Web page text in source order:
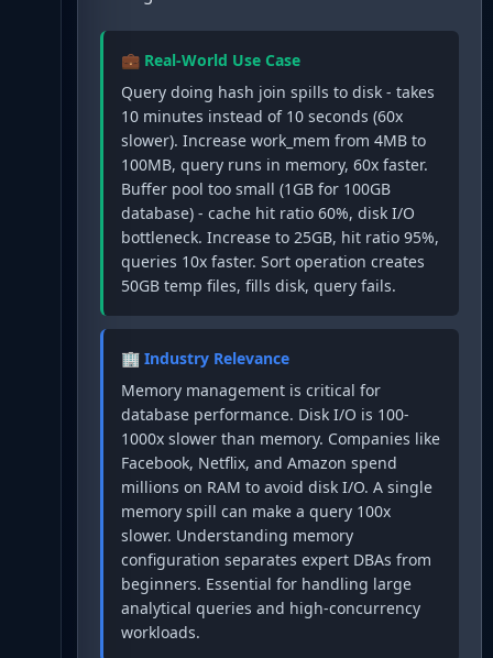
💼 Real-World Use Case
Query doing hash join spills to disk - takes
10 minutes instead of 10 seconds (60x
slower). Increase work_mem from 4MB to
100MB, query runs in memory, 60x faster.
Buffer pool too small (1GB for 100GB
database) - cache hit ratio 60%, disk I/O
bottleneck. Increase to 25GB, hit ratio 95%,
queries 10x faster. Sort operation creates
50GB temp files, fills disk, query fails.
🏢 Industry Relevance
Memory management is critical for
database performance. Disk I/O is 100-
1000x slower than memory. Companies like
Facebook, Netflix, and Amazon spend
millions on RAM to avoid disk I/O. A single
memory spill can make a query 100x
slower. Understanding memory
configuration separates expert DBAs from
beginners. Essential for handling large
analytical queries and high-concurrency
workloads.